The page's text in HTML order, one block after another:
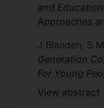
and
Approaches
J Blanden, S
Generation
For Young
View abstract